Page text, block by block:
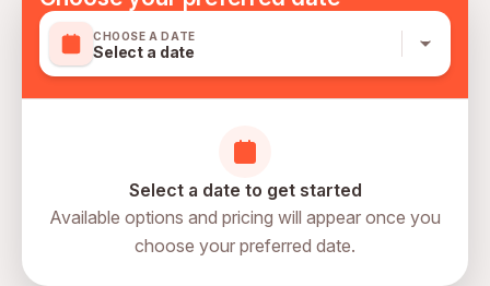
CHOOSE A DATE
Select a date
Select a date to get started
Available options and pricing will appear once you
choose your preferred date.